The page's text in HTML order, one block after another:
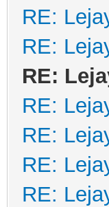
RE:
RE:
RE:
RE:
RE:
RE:
RE: